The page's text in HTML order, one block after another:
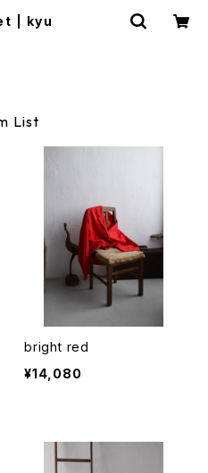
| kyu
List
bright red
¥14,080